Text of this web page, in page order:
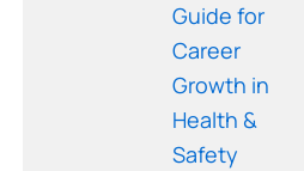
Guide for
Career
Growth in
Health &
Safety